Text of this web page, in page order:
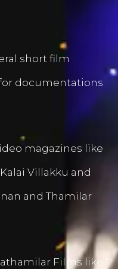
short film
documentations
magazines like
Villakku and
and Thamilar
Films like “